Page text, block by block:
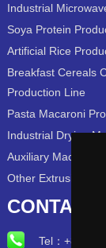
Industrial
Soya Protein
Artificial Rice
Breakfast Cereals
Production Line
Pasta Macaroni
Industrial Drying
Auxiliary Machine
Other Extrusion
CONTACT
Tel： +86-